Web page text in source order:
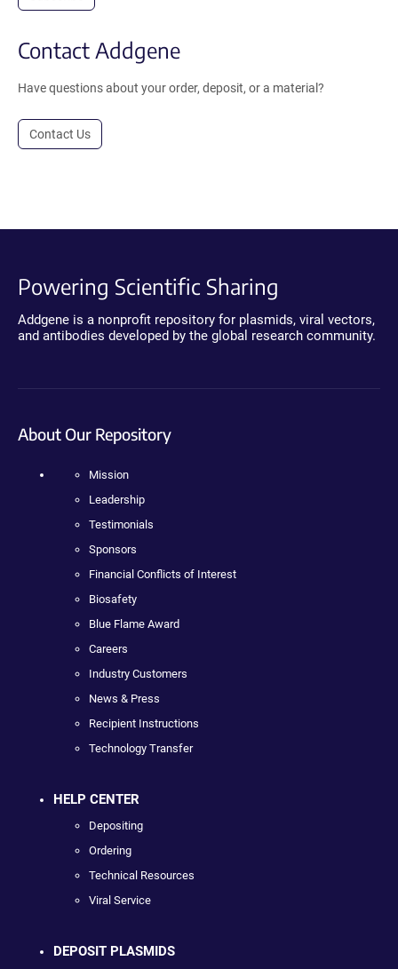
Contact Addgene
Have questions about your order, deposit, or a material?
Contact Us
Powering Scientific Sharing
Addgene is a nonprofit repository for plasmids, viral vectors,
and antibodies developed by the global research community.
About Our Repository
Mission
Leadership
Testimonials
Sponsors
Financial Conflicts of Interest
Biosafety
Blue Flame Award
Careers
Industry Customers
News & Press
Recipient Instructions
Technology Transfer
HELP CENTER
Depositing
Ordering
Technical Resources
Viral Service
DEPOSIT PLASMIDS